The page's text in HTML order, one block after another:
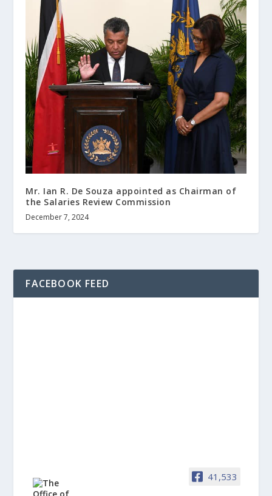
Mr. Ian R. De Souza appointed as Chairman of
the Salaries Review Commission
December 7, 2024
FACEBOOK FEED
41,533